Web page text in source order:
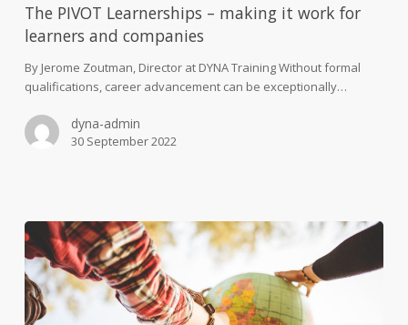
–
making
it
work
for
and
companies
The PIVOT Learnerships – making it work for
learners and companies
By Jerome Zoutman, Director at DYNA Training Without formal
qualifications, career advancement can be exceptionally…
dyna-admin
30 September 2022